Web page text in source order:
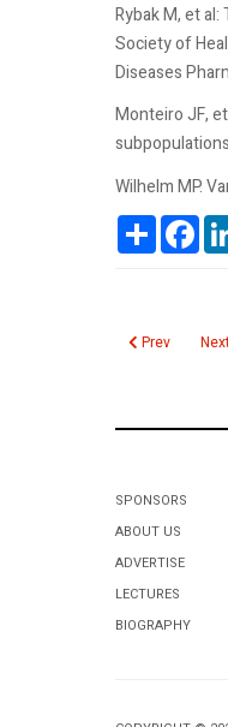
Rybak M, et
Society of
Diseases
Monteiro JF,
Wilhelm MP.
Share
Previous
Prev
SPONSORS
ABOUT US
ADVERTISE
LECTURES
BIOGRAPHY